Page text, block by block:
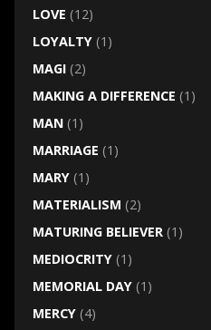
LOVE (12)
LOYALTY(1)
MAGI(2)
MAKING A DIFFERENCE (1)
MAN(1)
MARRIAGE (1)
MARY(1)
MATERIALISM (2)
MATURING BELIEVER(1)
MEDIOCRITY(1)
MEMORIAL DAY(1)
MERCY(4)